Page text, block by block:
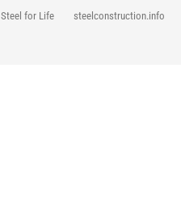
Steel for Life steelconstruction.info